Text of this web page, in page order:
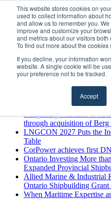
This website stores cookies on
used to collect information about
and allow us to remember you.
improve and customize your
and metrics about our visitors
To find out more about the
If you decline, your information
website. A single cookie will be
your preference not to be tracked.
Accept
Saturday, August 8 2026
Breaking News
MARPRO Expands to
Director
Strong Industry Response
Analysis Confirms
Intelligence
GreenPort Congress
Boluda inaugurates
Northern Europe as a key
Kongsberg Maritime to
through acquisition of Berg
LNGCON 2027 Puts the
Table
CorPower achieves first
Ontario Investing More
Expanded Provincial
Allied Marine & Industrial
Ontario Shipbuilding Grant
When Maritime Expertise